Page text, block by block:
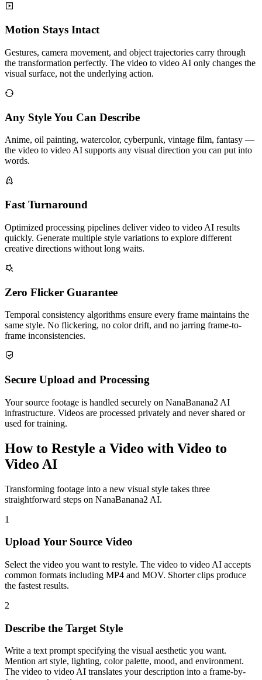
Motion Stays Intact
Gestures, camera movement, and object trajectories carry through
the transformation perfectly. The video to video AI only changes the
visual surface, not the underlying action.
Any Style You Can Describe
Anime, oil painting, watercolor, cyberpunk, vintage film, fantasy —
the video to video AI supports any visual direction you can put into
words.
Fast Turnaround
Optimized processing pipelines deliver video to video AI results
quickly. Generate multiple style variations to explore different
creative directions without long waits.
Zero Flicker Guarantee
Temporal consistency algorithms ensure every frame maintains the
same style. No flickering, no color drift, and no jarring frame-to-
frame inconsistencies.
Secure Upload and Processing
Your source footage is handled securely on NanaBanana2 AI
infrastructure. Videos are processed privately and never shared or
used for training.
How to Restyle a Video with Video to
Video AI
Transforming footage into a new visual style takes three
straightforward steps on NanaBanana2 AI.
1
Upload Your Source Video
Select the video you want to restyle. The video to video AI accepts
common formats including MP4 and MOV. Shorter clips produce
the fastest results.
2
Describe the Target Style
Write a text prompt specifying the visual aesthetic you want.
Mention art style, lighting, color palette, mood, and environment.
The video to video AI translates your description into a frame-by-